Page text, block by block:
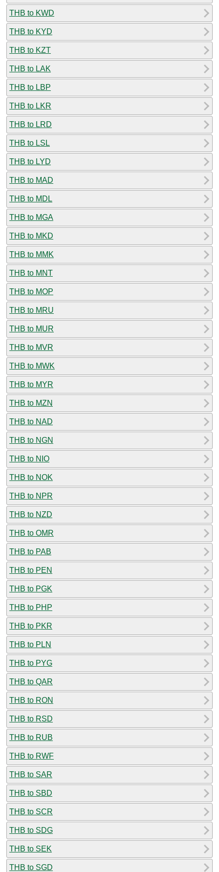
THB to KWD
THB to KYD
THB to KZT
THB to LAK
THB to LBP
THB to LKR
THB to LRD
THB to LSL
THB to LYD
THB to MAD
THB to MDL
THB to MGA
THB to MKD
THB to MMK
THB to MNT
THB to MOP
THB to MRU
THB to MUR
THB to MVR
THB to MWK
THB to MYR
THB to MZN
THB to NAD
THB to NGN
THB to NIO
THB to NOK
THB to NPR
THB to NZD
THB to OMR
THB to PAB
THB to PEN
THB to PGK
THB to PHP
THB to PKR
THB to PLN
THB to PYG
THB to QAR
THB to RON
THB to RSD
THB to RUB
THB to RWF
THB to SAR
THB to SBD
THB to SCR
THB to SDG
THB to SEK
THB to SGD